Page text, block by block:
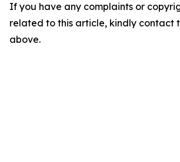
If you have any complaints or
related to this article, kindly contact
above.